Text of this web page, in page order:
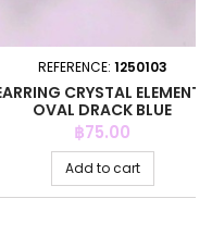
REFERENCE: 1250103
CRYSTAL ELEMENTS
OVAL DRACK BLUE
Price
฿75.00
Add to cart